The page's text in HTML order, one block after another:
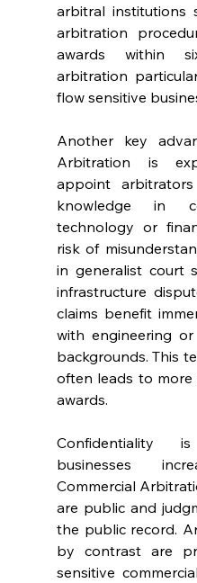
arbitral institutions
arbitration
awards within
arbitration
flow sensitive
Another key
Arbitration is
appoint
knowledge in
technology or
risk of
in generalist court
infrastructure
claims benefit
with engineering
backgrounds. This
often leads to more
awards.
Confidentiality
businesses
Commercial
are public and
the public record.
by contrast are
sensitive